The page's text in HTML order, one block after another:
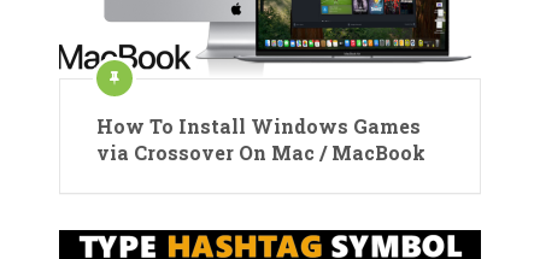
How To Install Windows Games
via Crossover On Mac / MacBook